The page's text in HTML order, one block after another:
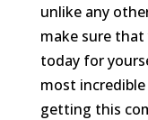
unlike any
make sure
today for
most
getting this